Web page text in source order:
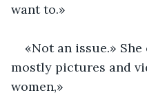
want to.»
«Not an issue.»
mostly pictures and
women,»